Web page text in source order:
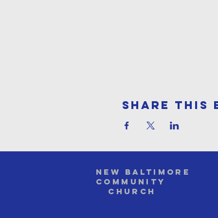
Share This
NEW BALTIMORE
COMMUNITY
Church